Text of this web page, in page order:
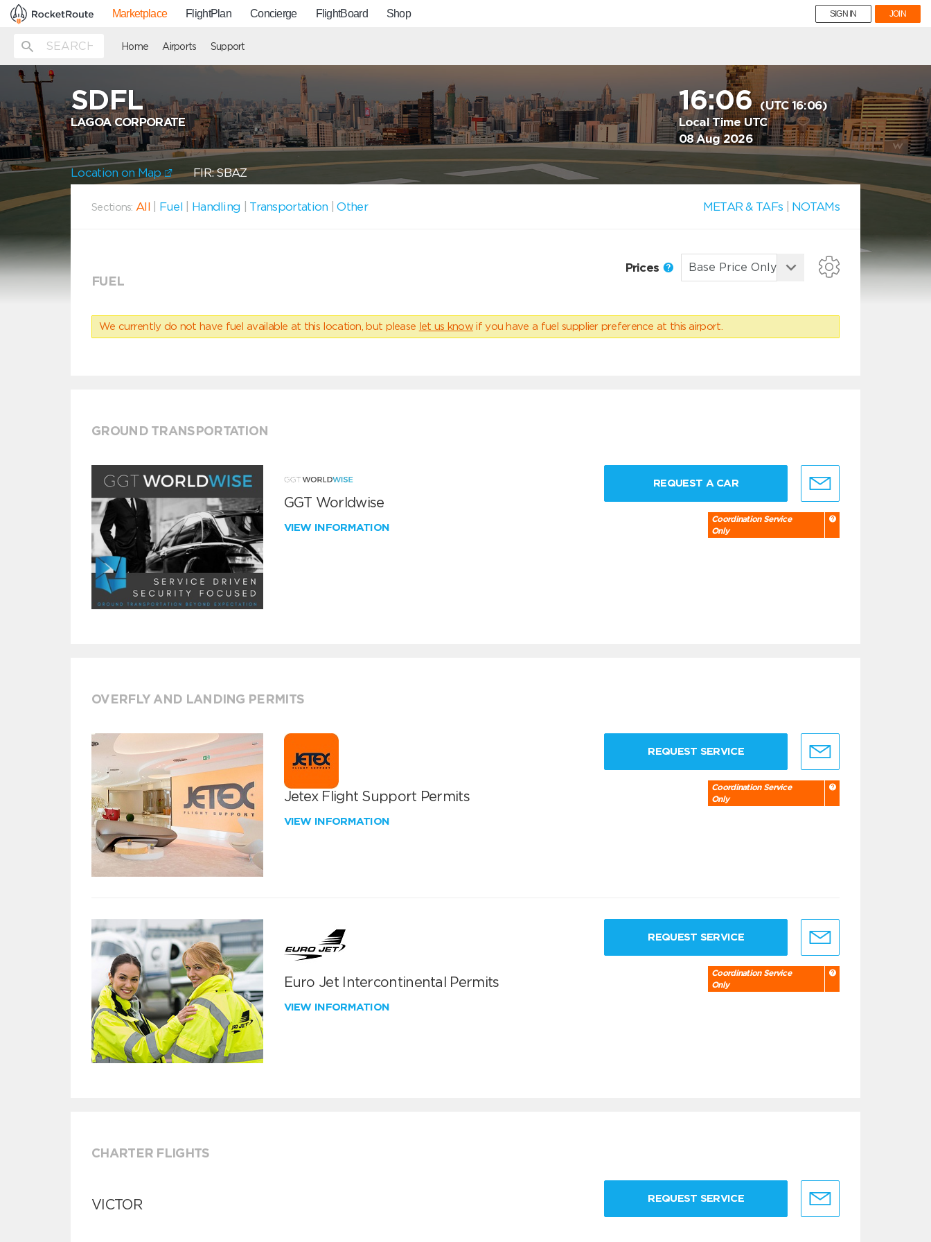
Marketplace FlightPlan Concierge FlightBoard Shop SIGN IN JOIN
Home Airports Support
SDFL
LAGOA CORPORATE
16:06(UTC 16:06)
Local Time UTC
08 Aug 2026
Location on Map FIR: SBAZ
Sections: All Fuel Handling Transportation |Other METAR & TAFs NOTAMs
FUEL
Prices
We currently do not have fuel available at this location, but please let us know if you have a fuel supplier preference at this airport.
GROUND TRANSPORTATION
GGT Worldwise
VIEW INFORMATION
REQUEST A CAR
Coordination Service
Only
OVERFLY AND LANDING PERMITS
Jetex Flight Support Permits
VIEW INFORMATION
REQUEST SERVICE
Coordination Service
Only
Euro Jet Intercontinental Permits
VIEW INFORMATION
REQUEST SERVICE
Coordination Service
Only
CHARTER FLIGHTS
VICTOR REQUEST SERVICE